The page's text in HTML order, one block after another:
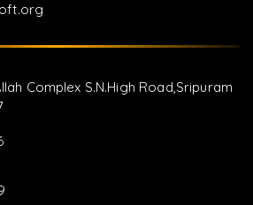
Complex S.N.High Road,Sripuram